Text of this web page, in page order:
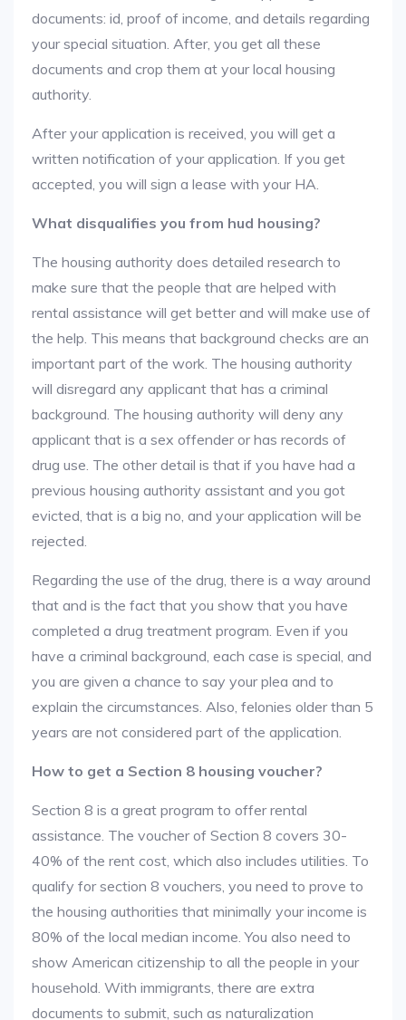
documents: id, proof of income, and details regarding
your special situation. After, you get all these
documents and crop them at your local housing
authority.
After your application is received, you will get a
written notification of your application. If you get
accepted, you will sign a lease with your HA.
What disqualifies you from hud housing?
The housing authority does detailed research to
make sure that the people that are helped with
rental assistance will get better and will make use of
the help. This means that background checks are an
important part of the work. The housing authority
will disregard any applicant that has a criminal
background. The housing authority will deny any
applicant that is a sex offender or has records of
drug use. The other detail is that if you have had a
previous housing authority assistant and you got
evicted, that is a big no, and your application will be
rejected.
Regarding the use of the drug, there is a way around
that and is the fact that you show that you have
completed a drug treatment program. Even if you
have a criminal background, each case is special, and
you are given a chance to say your plea and to
explain the circumstances. Also, felonies older than 5
years are not considered part of the application.
How to get a Section 8 housing voucher?
Section 8 is a great program to offer rental
assistance. The voucher of Section 8 covers 30-
40% of the rent cost, which also includes utilities. To
qualify for section 8 vouchers, you need to prove to
the housing authorities that minimally your income is
80% of the local median income. You also need to
show American citizenship to all the people in your
household. With immigrants, there are extra
documents to submit, such as naturalization